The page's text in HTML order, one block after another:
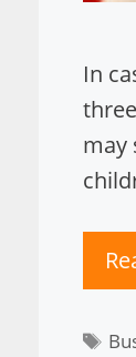
In
may